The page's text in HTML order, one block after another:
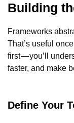
Building
Frameworks
That’s useful
first — you’ll
faster, and make
Define Your